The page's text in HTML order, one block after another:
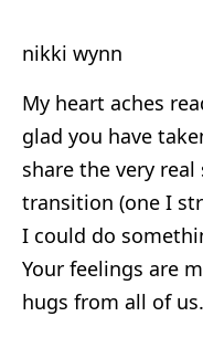
nikki wynn
My heart aches
glad you have
share the very
transition (one I
I could do
Your feelings are
hugs from all of